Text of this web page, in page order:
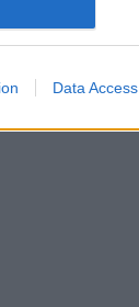
Data Access